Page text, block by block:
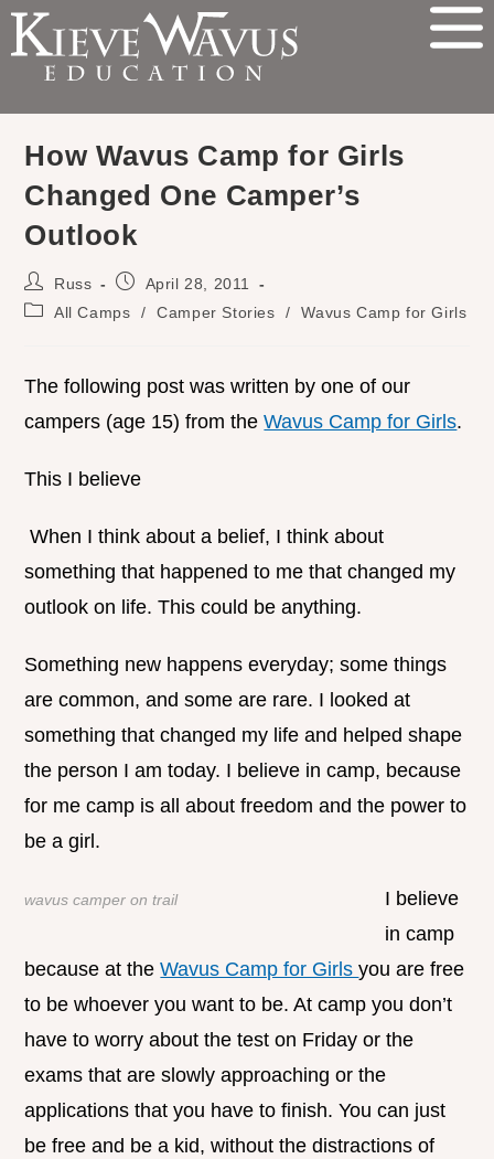
How Wavus Camp for Girls
Changed One Camper’s
Outlook
Russ
April 28, 2011
All Camps
/ Camper Stories / Wavus Camp for Girls
The following post was written by one of our
campers (age 15) from theWavus Camp for Girls.
This I believe
When I think about a belief, I think about
something that happened to me that changed my
outlook on life. This could be anything.
Something new happens everyday; some things
are common, and some are rare. I looked at
something that changed my life and helped shape
the person I am today. I believe in camp, because
for me camp is all about freedom and the power to
be a girl.
wavus camper on trail
I believe
in camp
because at theWavus Camp for Girlsyou are free
to be whoever you want to be. At camp you don’t
have to worry about the test on Friday or the
exams that are slowly approaching or the
applications that you have to finish. You can just
be free and be a kid, without the distractions of